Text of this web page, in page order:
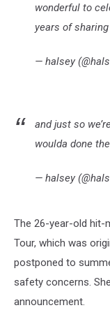
wonderful to
years of
— halsey
and just so
woulda done
— halsey
The 26-year-old hit-
Tour, which was
postponed to
safety concerns.
announcement.